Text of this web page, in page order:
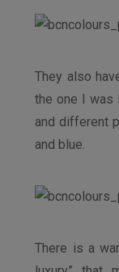
They also
the one I was
and different
and blue.
There is a